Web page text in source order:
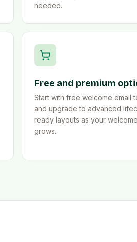
needed.
Free and premium
Start with free welcome email
and upgrade to advanced
ready layouts as your
grows.